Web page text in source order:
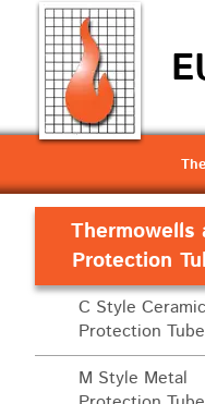
Thermowells
Protection
C Style Ceramic
Protection Tube
M Style Metal